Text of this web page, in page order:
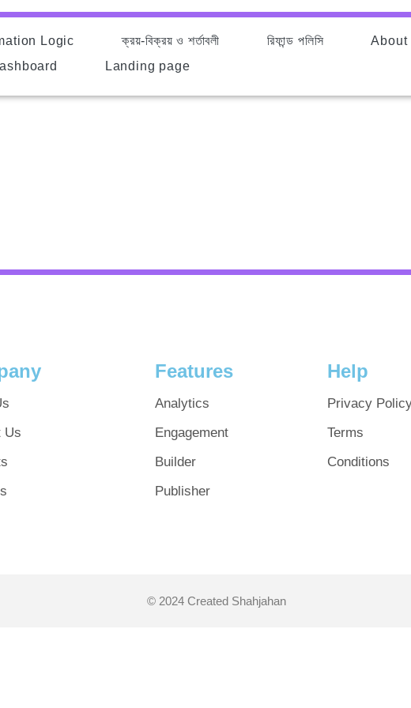
Logic ক্রয়-বিক্রয় ও শর্তাবলী রিফান্ড পলিসি
About
Landing page
Us
Features
Analytics
Engagement
Builder
Publisher
Help
Privacy
Terms
Conditions
© 2024 Created Shahjahan